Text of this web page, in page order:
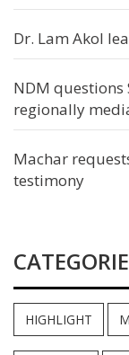
Dr. Lam Akol
NDM questions
regionally
Machar
testimony
HIGHLIGHT